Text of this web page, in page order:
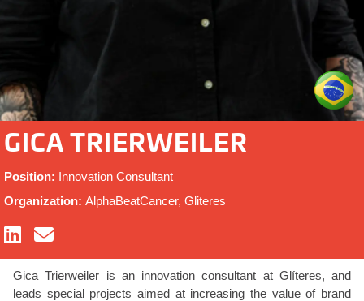
GICA TRIERWEILER
Position: Innovation Consultant
Organization: AlphaBeatCancer, Gliteres
Gica Trierweiler is an innovation consultant at Glíteres, and
leads special projects aimed at increasing the value of brand